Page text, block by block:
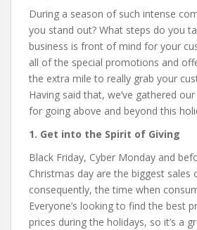
During a season of such intense
you stand out? What steps do you
business is front of mind for your
all of the special promotions and
the extra mile to really grab your
Having said that, we’ve gathered
for going above and beyond this
1. Get into the Spirit of Giving
Black Friday, Cyber Monday and
Christmas day are the biggest sales
consequently, the time when
Everyone’s looking to find the best
prices during the holidays, so it’s a